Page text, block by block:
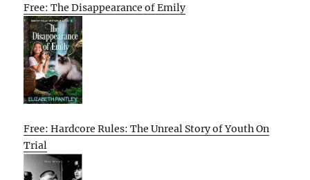
Free: The Disappearance of Emily
Free: Hardcore Rules: The Unreal Story of Youth On
Trial